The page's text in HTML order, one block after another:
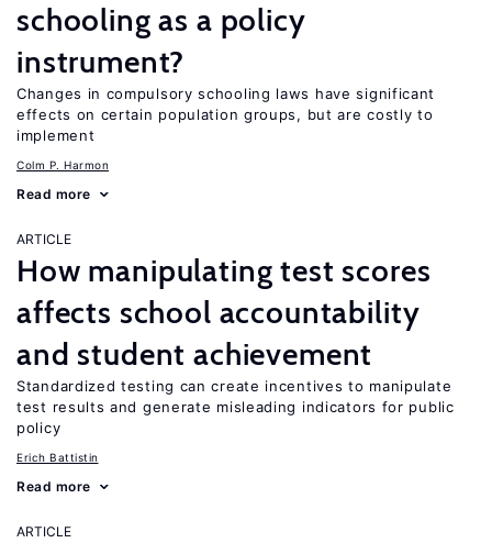
schooling as a policy
instrument?
Changes in compulsory schooling laws have significant
effects on certain population groups, but are costly to
implement
Colm P. Harmon
Read more
ARTICLE
How manipulating test scores
affects school accountability
and student achievement
Standardized testing can create incentives to manipulate
test results and generate misleading indicators for public
policy
Erich Battistin
Read more
ARTICLE